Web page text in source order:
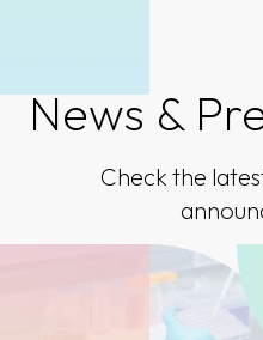
News &
Check the